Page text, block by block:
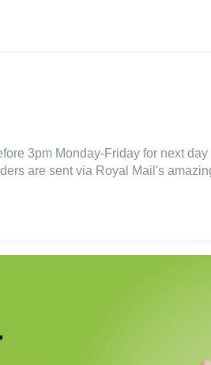
3pm Monday-Friday for next
are sent via Royal Mail's